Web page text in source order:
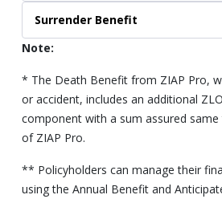
Surrender Benefit
Note:
* The Death Benefit from ZIAP Pro,
or accident, includes an additional
component with a sum assured
of ZIAP Pro.
** Policyholders can manage their
using the Annual Benefit and